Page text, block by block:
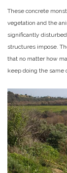
These concrete
vegetation and the
significantly
structures impose.
that no matter how
keep doing the same